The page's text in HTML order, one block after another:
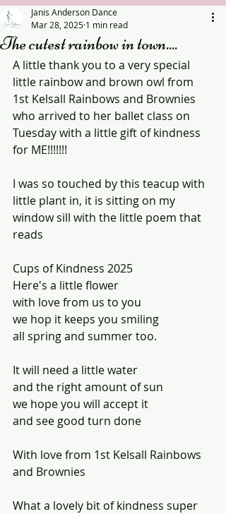
The cutest rainbow in town....
Janis Anderson Dance
Mar 28, 2025 1 min read
A little thank you to a very special
little rainbow and brown owl from
1st Kelsall Rainbows and Brownies
who arrived to her ballet class on
Tuesday with a little gift of kindness
for ME!!!!!!!
I was so touched by this teacup with
little plant in, it is sitting on my
window sill with the little poem that
reads
Cups of Kindness 2025
Here's a little flower
with love from us to you
we hop it keeps you smiling
all spring and summer too.
It will need a little water
and the right amount of sun
we hope you will accept it
and see good turn done
With love from 1st Kelsall Rainbows
and Brownies
What a lovely bit of kindness super